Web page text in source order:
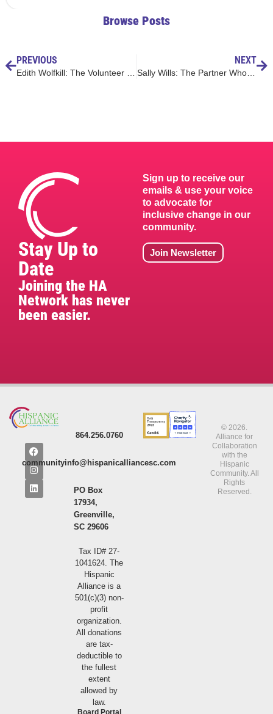
Browse Posts
PREVIOUS NEXT
Sally Wills: The Partner Who Knows What It Takes
Stay Up to
Date
Joining the HA
Network has never
been easier.
Sign up to receive our
emails & use your voice
to advocate for
inclusive change in our
community.
Join Newsletter
864.256.0760
communityinfo@hispanicalliancesc.com
PO Box
17934,
Greenville,
SC 29606
Tax ID# 27-
1041624. The
Hispanic
Alliance is a
501(c)(3) non-
profit
organization.
All donations
are tax-
deductible to
the fullest
extent
allowed by
law.
© 2026.
Alliance for
Collaboration
with the
Hispanic
Community. All
Rights
Reserved.